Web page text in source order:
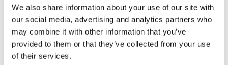
We also share information about your use of our site with
our social media, advertising and analytics partners who
may combine it with other information that you’ve
provided to them or that they’ve collected from your use
of their services.
Bingo Tournament
【Time】 1:30 PM～(Doors open at 12:30 PM）
【Venue】 Kushimoto Town Gymnasium